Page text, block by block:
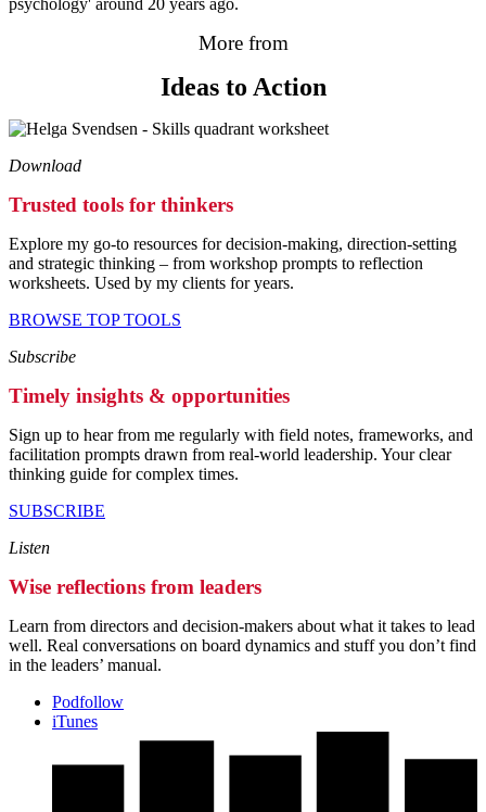
More from
Ideas to Action
Download
Trusted tools for thinkers
Explore my go-to resources for decision-making, direction-setting
and strategic thinking – from workshop prompts to reflection
worksheets. Used by my clients for years.
BROWSE TOP TOOLS
Subscribe
Timely insights & opportunities
Sign up to hear from me regularly with field notes, frameworks, and
facilitation prompts drawn from real-world leadership. Your clear
thinking guide for complex times.
SUBSCRIBE
Listen
Wise reflections from leaders
Learn from directors and decision-makers about what it takes to lead
well. Real conversations on board dynamics and stuff you don’t find
in the leaders’ manual.
Podfollow
iTunes